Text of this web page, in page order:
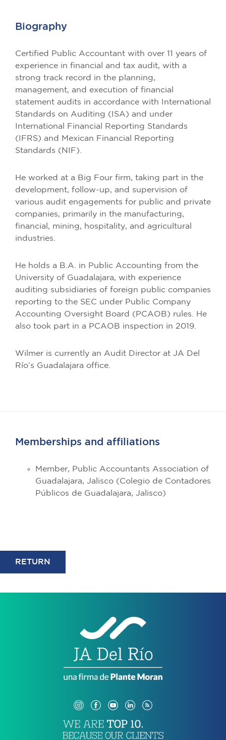
Biography
Certified Public Accountant with over 11 years of
experience in financial and tax audit, with a
strong track record in the planning,
management, and execution of financial
statement audits in accordance with International
Standards on Auditing (ISA) and under
International Financial Reporting Standards
(IFRS) and Mexican Financial Reporting
Standards (NIF).
He worked at a Big Four firm, taking part in the
development, follow-up, and supervision of
various audit engagements for public and private
companies, primarily in the manufacturing,
financial, mining, hospitality, and agricultural
industries.
He holds a B.A. in Public Accounting from the
University of Guadalajara, with experience
auditing subsidiaries of foreign public companies
reporting to the SEC under Public Company
Accounting Oversight Board (PCAOB) rules. He
also took part in a PCAOB inspection in 2019.
Wilmer is currently an Audit Director at JA Del
Río’s Guadalajara office.
Memberships and affiliations
Member, Public Accountants Association of
Guadalajara, Jalisco (Colegio de Contadores
Públicos de Guadalajara, Jalisco)
RETURN